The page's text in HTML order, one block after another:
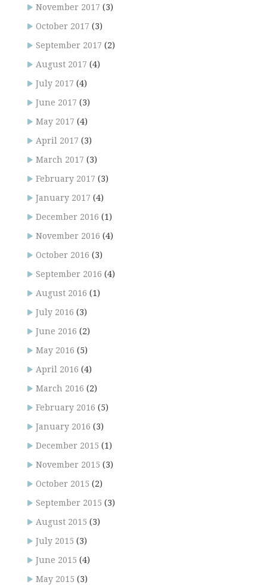
November 2017 (3)
October 2017 (3)
September 2017 (2)
August 2017 (4)
July 2017 (4)
June 2017 (3)
May 2017 (4)
April 2017 (3)
March 2017 (3)
February 2017 (3)
January 2017 (4)
December 2016 (1)
November 2016 (4)
October 2016 (3)
September 2016 (4)
August 2016 (1)
July 2016 (3)
June 2016 (2)
May 2016 (5)
April 2016 (4)
March 2016 (2)
February 2016 (5)
January 2016 (3)
December 2015 (1)
November 2015 (3)
October 2015 (2)
September 2015 (3)
August 2015 (3)
July 2015 (3)
June 2015 (4)
May 2015 (3)